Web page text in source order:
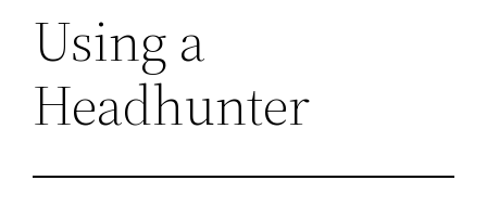
Using a
Headhunter